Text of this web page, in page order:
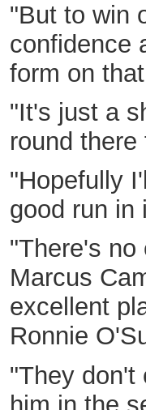
"But to win
confidence
form on
"It's just a
round
"Hopefully
good run in
"There's no
Marcus
excellent
Ronnie
"They don't